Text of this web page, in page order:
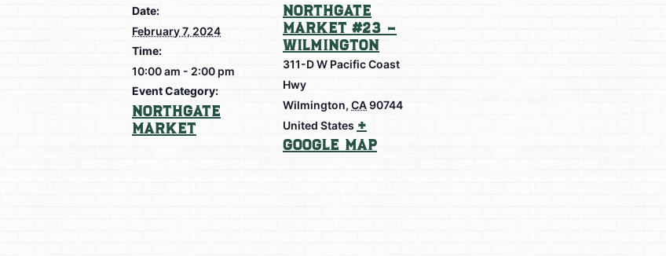
Date:
February 7, 2024
Time:
10:00 am - 2:00 pm
Event Category:
Northgate
Market
Northgate
Market #23 –
Wilmington
311-D W Pacific Coast
Hwy
Wilmington, CA90744
United States +
Google Map